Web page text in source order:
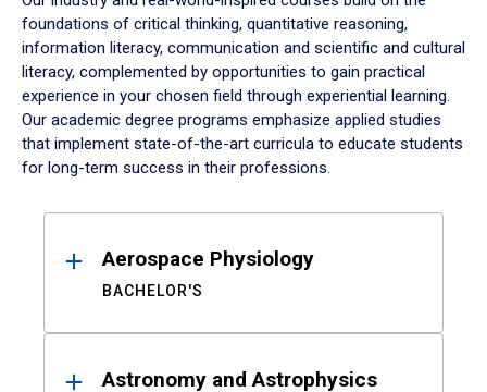
foundations of critical thinking, quantitative reasoning,
information literacy, communication and scientific and cultural
literacy, complemented by opportunities to gain practical
experience in your chosen field through experiential learning.
Our academic degree programs emphasize applied studies
that implement state-of-the-art curricula to educate students
for long-term success in their professions.
ResultsAerospace Physiology
BACHELOR'S
Astronomy and Astrophysics